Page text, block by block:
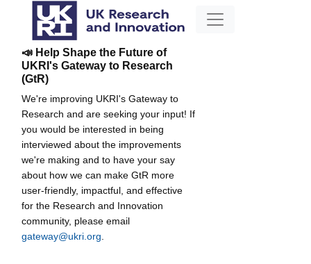
📣 Help Shape the Future of
UKRI's Gateway to Research
(GtR)
We're improving UKRI's Gateway to
Research and are seeking your input! If
you would be interested in being
interviewed about the improvements
we're making and to have your say
about how we can make GtR more
user-friendly, impactful, and effective
for the Research and Innovation
community, please email
gateway@ukri.org